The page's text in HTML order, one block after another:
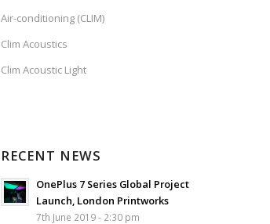
Air-conditioning (CLIM)
Clim Acoustics
Clim Acoustic Light
RECENT NEWS
OnePlus 7 Series Global Project
Launch, London Printworks
7th June 2019 - 2:30 pm